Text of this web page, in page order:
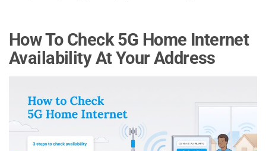
How To Check 5G Home Internet
Availability At Your Address